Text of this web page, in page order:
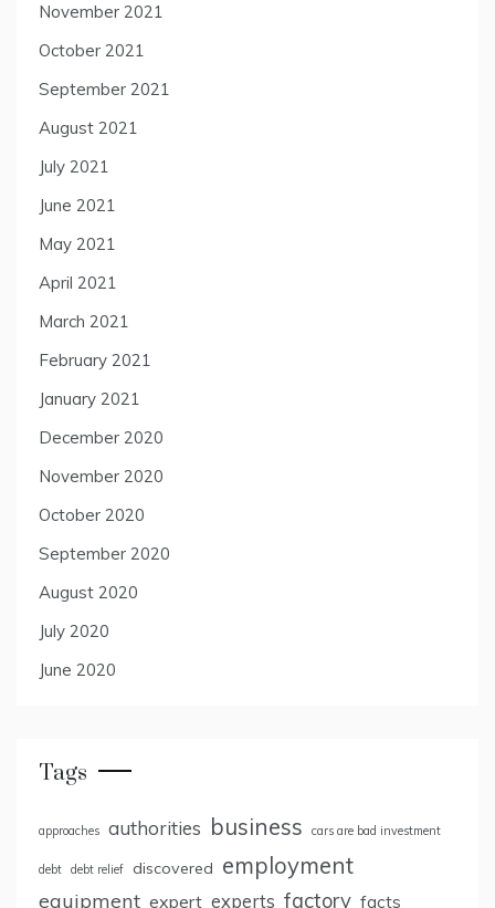
November 2021
October 2021
September 2021
August 2021
July 2021
June 2021
May 2021
April 2021
March 2021
February 2021
January 2021
December 2020
November 2020
October 2020
September 2020
August 2020
July 2020
June 2020
Tags
approaches authorities business cars are bad investment
debt debt relief discovered employment
equipment expert experts factory facts